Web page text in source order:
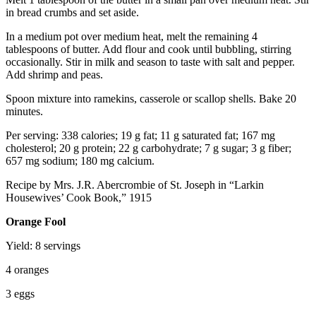
in bread crumbs and set aside.
In a medium pot over medium heat, melt the remaining 4
tablespoons of butter. Add flour and cook until bubbling, stirring
occasionally. Stir in milk and season to taste with salt and pepper.
Add shrimp and peas.
Spoon mixture into ramekins, casserole or scallop shells. Bake 20
minutes.
Per serving: 338 calories; 19 g fat; 11 g saturated fat; 167 mg
cholesterol; 20 g protein; 22 g carbohydrate; 7 g sugar; 3 g fiber;
657 mg sodium; 180 mg calcium.
Recipe by Mrs. J.R. Abercrombie of St. Joseph in “Larkin
Housewives’ Cook Book,” 1915
Orange Fool
Yield: 8 servings
4 oranges
3 eggs